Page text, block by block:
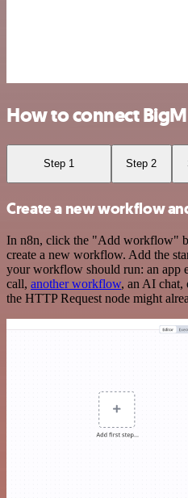
How to connect
Step 1 Step 2
Create a new workflow
In n8n, click the "Add workflow"
create a new workflow. Add the
your workflow should run: an app
call, another workflow, an AI chat,
the HTTP Request node might